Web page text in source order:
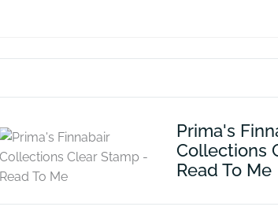
Prima's
Collections
Read To Me